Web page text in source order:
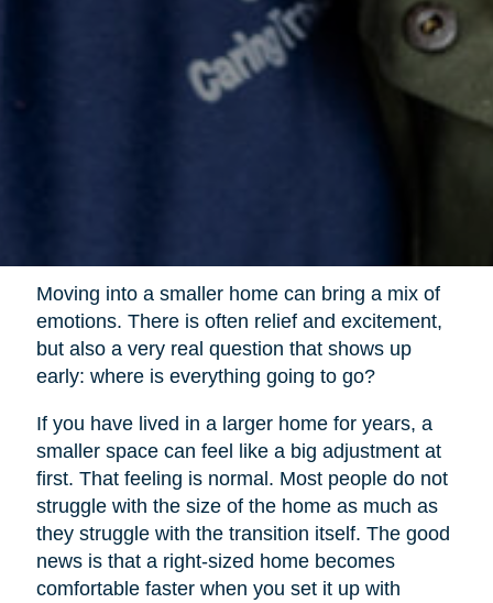
Moving into a smaller home can bring a mix of
emotions. There is often relief and excitement,
but also a very real question that shows up
early: where is everything going to go?
If you have lived in a larger home for years, a
smaller space can feel like a big adjustment at
first. That feeling is normal. Most people do not
struggle with the size of the home as much as
they struggle with the transition itself. The good
news is that a right-sized home becomes
comfortable faster when you set it up with